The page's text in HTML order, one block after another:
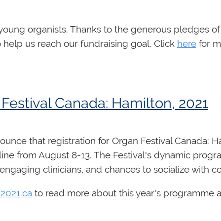
here. Each day includes 90 minutes of class
to submit up to 4 videos to be viewed by the
(from 2:00 PM ET - 3:30 PM ET daily)
advanced high school organists who are seeking
Taught by the Chair of the RCCO's Examinations
are thanked for their interest, however only
organists. Thanks to the generous pledges
us reach our fundraising goal. Click here for
Canada: Hamilton, 2021
that registration for Organ Festival Canada:
from August 8-13. The Festival's dynamic
clinicians, and chances to socialize with
to read more about this year's programme